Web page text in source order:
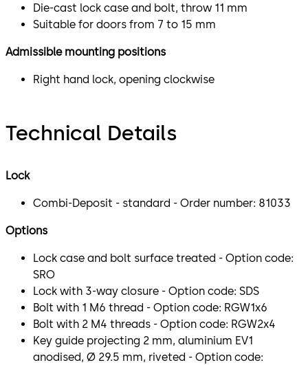
Die-cast lock case and bolt, throw 11 mm
Suitable for doors from 7 to 15 mm
Admissible mounting positions
Right hand lock, opening clockwise
Technical Details
Lock
Combi-Deposit - standard - Order number: 81033
Options
Lock case and bolt surface treated - Option code:
SRO
Lock with 3-way closure - Option code: SDS
Bolt with 1 M6 thread - Option code: RGW1x6
Bolt with 2 M4 threads - Option code: RGW2x4
Key guide projecting 2 mm, aluminium EV1
anodised, Ø 29.5 mm, riveted - Option code: